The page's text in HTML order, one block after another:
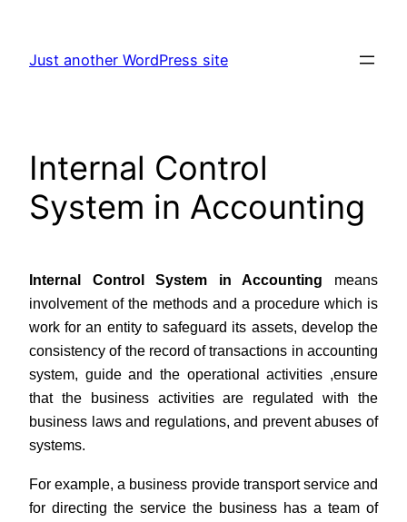
content
Just another WordPress site
Internal Control
System in Accounting
Internal Control System in Accounting means
involvement of the methods and a procedure which is
work for an entity to safeguard its assets, develop the
consistency of the record of transactions in accounting
system, guide and the operational activities ,ensure
that the business activities are regulated with the
business laws and regulations, and prevent abuses of
systems.
For example, a business provide transport service and
for directing the service the business has a team of